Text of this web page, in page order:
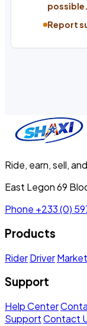
possible.
Report
Ride, earn, sell,
East Legon 69
Phone +233 (0)
Products
RiderDriver
Support
Help Center
SupportContact